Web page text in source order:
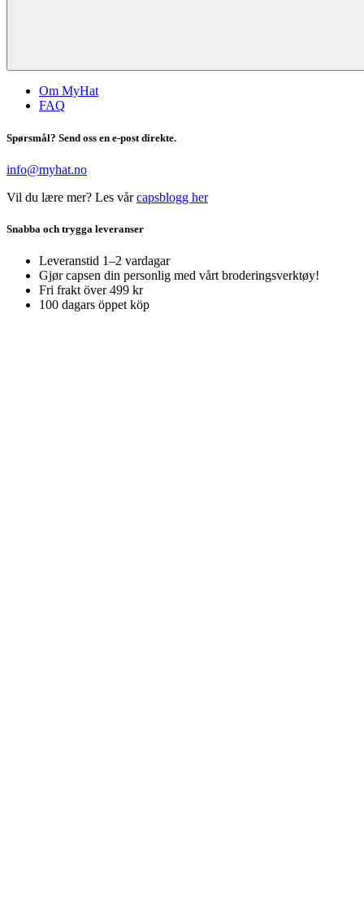
Om MyHat
FAQ
Spørsmål? Send oss en e-post direkte.
info@myhat.no
Vil du lære mer? Les vårcapsblogg her
Snabba och trygga leveranser
Leveranstid 1–2 vardagar
Gjør capsen din personlig med vårt broderingsverktøy!
Fri frakt över 499 kr
100 dagars öppet köp